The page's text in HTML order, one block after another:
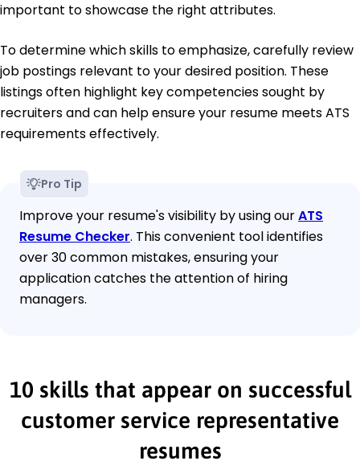
important to showcase the right attributes.
To determine which skills to emphasize, carefully review
job postings relevant to your desired position. These
listings often highlight key competencies sought by
recruiters and can help ensure your resume meets ATS
requirements effectively.
Pro Tip
Improve your resume's visibility by using ourATS
Resume Checker. This convenient tool identifies
over 30 common mistakes, ensuring your
application catches the attention of hiring
managers.
10 skills that appear on successful
customer service representative
resumes